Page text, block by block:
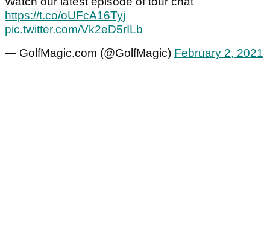
https://t.co/oUFcA16Tyj
pic.twitter.com/Vk2eD5rILb
— GolfMagic.com (@GolfMagic) February 2, 2021